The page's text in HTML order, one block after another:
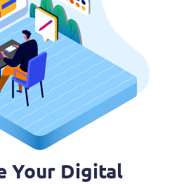
Your Digital